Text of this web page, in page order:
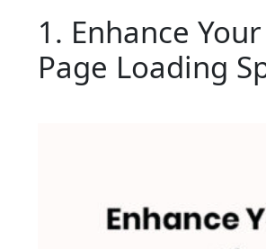
1. Enhance
Page Loading